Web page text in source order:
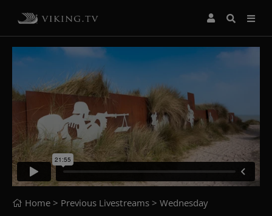
Home > Previous Livestreams > Wednesday